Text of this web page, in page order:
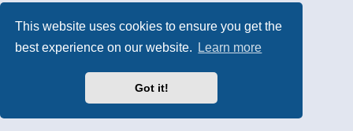
This website uses cookies to ensure you get the
best experience on our website.
Learn more
Got it!